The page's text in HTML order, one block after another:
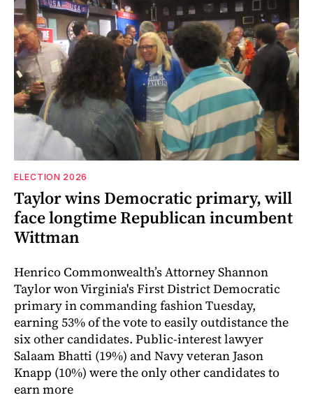
ELECTION 2026
Taylor wins Democratic primary, will
face longtime Republican incumbent
Wittman
Henrico Commonwealth’s Attorney Shannon
Taylor won Virginia's First District Democratic
primary in commanding fashion Tuesday,
earning 53% of the vote to easily outdistance the
six other candidates. Public-interest lawyer
Salaam Bhatti (19%) and Navy veteran Jason
Knapp (10%) were the only other candidates to
earn more